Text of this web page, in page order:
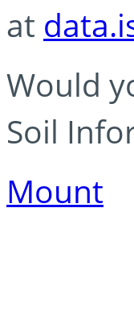
at
Would
Soil
Mount